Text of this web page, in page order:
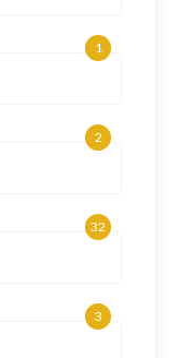
1
2
32
3